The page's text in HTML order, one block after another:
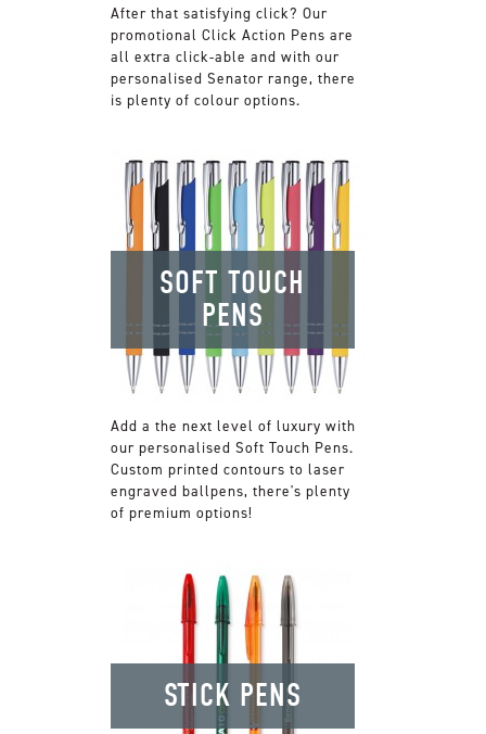
After that satisfying click? Our
promotional Click Action Pens are
all extra click-able and with our
personalised Senator range, there
is plenty of colour options.
SOFT TOUCH
PENS
Add a the next level of luxury with
our personalised Soft Touch Pens.
Custom printed contours to laser
engraved ballpens, there's plenty
of premium options!
STICK PENS